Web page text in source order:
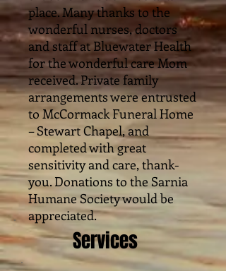
place. Many thanks to the
wonderful nurses, doctors
and staff at Bluewater Health
for the wonderful care Mom
received. Private family
arrangements were entrusted
to McCormack Funeral Home
– Stewart Chapel, and
completed with great
sensitivity and care, thank-
you. Donations to the Sarnia
Humane Society would be
appreciated.
Services